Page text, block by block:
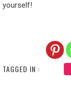
yourself!
TAGGED IN :